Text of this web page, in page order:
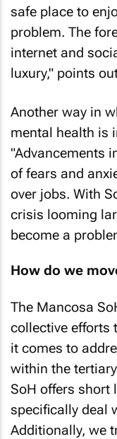
safe place to
problem. The
internet and
luxury," points
Another way in
mental health is
"Advancements
of fears and
over jobs. With
crisis looming
become a
How do we
The Mancosa
collective efforts
it comes to
within the
SoH offers short
specifically deal
Additionally, we